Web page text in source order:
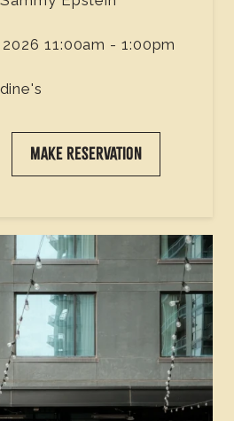
11:00am - 1:00pm
MAKE RESERVATION